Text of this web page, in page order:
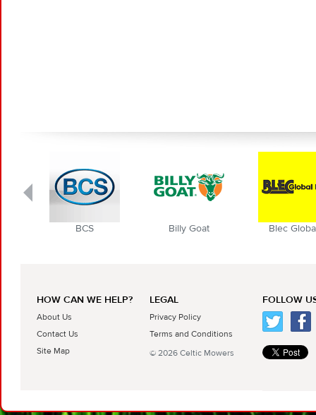
BCS Billy Goat Blec
HOW CAN WE HELP?
About Us
Contact Us
Site Map
LEGAL
Privacy Policy
Terms and Conditions
© 2026 Celtic Mowers
FOLLOW